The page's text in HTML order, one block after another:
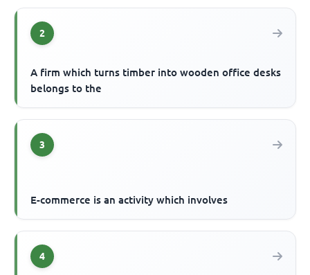
2
A firm which turns timber into wooden office desks
belongs to the
3
E-commerce is an activity which involves
4